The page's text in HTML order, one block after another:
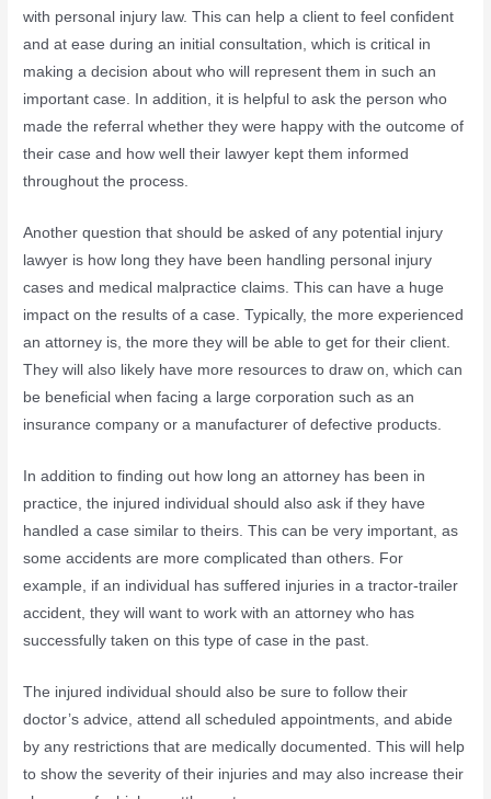
with personal injury law. This can help a client to feel confident
and at ease during an initial consultation, which is critical in
making a decision about who will represent them in such an
important case. In addition, it is helpful to ask the person who
made the referral whether they were happy with the outcome of
their case and how well their lawyer kept them informed
throughout the process.
Another question that should be asked of any potential injury
lawyer is how long they have been handling personal injury
cases and medical malpractice claims. This can have a huge
impact on the results of a case. Typically, the more experienced
an attorney is, the more they will be able to get for their client.
They will also likely have more resources to draw on, which can
be beneficial when facing a large corporation such as an
insurance company or a manufacturer of defective products.
In addition to finding out how long an attorney has been in
practice, the injured individual should also ask if they have
handled a case similar to theirs. This can be very important, as
some accidents are more complicated than others. For
example, if an individual has suffered injuries in a tractor-trailer
accident, they will want to work with an attorney who has
successfully taken on this type of case in the past.
The injured individual should also be sure to follow their
doctor’s advice, attend all scheduled appointments, and abide
by any restrictions that are medically documented. This will help
to show the severity of their injuries and may also increase their